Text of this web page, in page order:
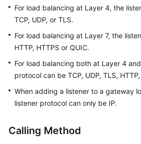
Guide
Practices
API
Reference
SDK
Reference
FAQs
For load balancing at Layer 4, the
TCP, UDP, or TLS.
For load balancing at Layer 7, the
HTTP, HTTPS or QUIC.
For load balancing both at Layer 4
protocol can be TCP, UDP, TLS,
When adding a listener to a gateway
listener protocol can only be IP.
Calling Method